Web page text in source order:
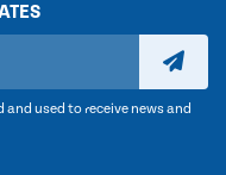
and used to receive news and